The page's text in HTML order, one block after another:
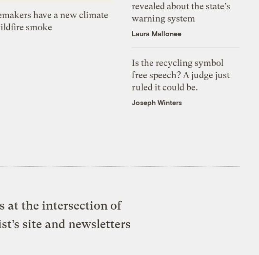
have a new climate
smoke
revealed about the state’s
warning system
Laura Mallonee
Is the recycling symbol
free speech? A judge just
ruled it could be.
Joseph Winters
at the intersection of
site and newsletters